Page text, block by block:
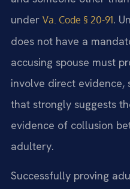
under Va. Code § 20-91.
does not have a
accusing spouse must
involve direct evidence,
that strongly suggests
evidence of collusion
adultery.
Successfully proving